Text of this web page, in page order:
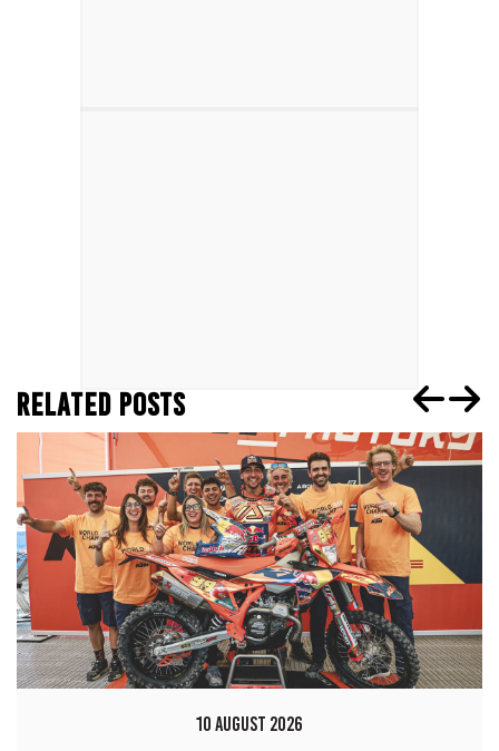
RELATED POSTS
10 AUGUST 2026